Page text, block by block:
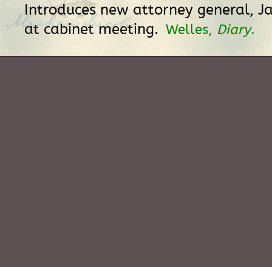
Introduces new attorney general,
at cabinet meeting. Welles, Diary.